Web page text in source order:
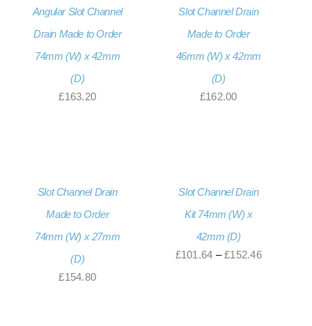
Angular Slot Channel
Drain Made to Order
74mm (W) x 42mm
(D)
£163.20
Slot Channel Drain
Made to Order
46mm (W) x 42mm
(D)
£162.00
Slot Channel Drain
Made to Order
74mm (W) x 27mm
(D)
£154.80
Slot Channel Drain
Kit 74mm (W) x
42mm (D)
£101.64 – £152.46Price